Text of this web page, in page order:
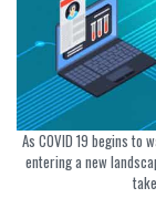
As COVID 19 begins
entering a new